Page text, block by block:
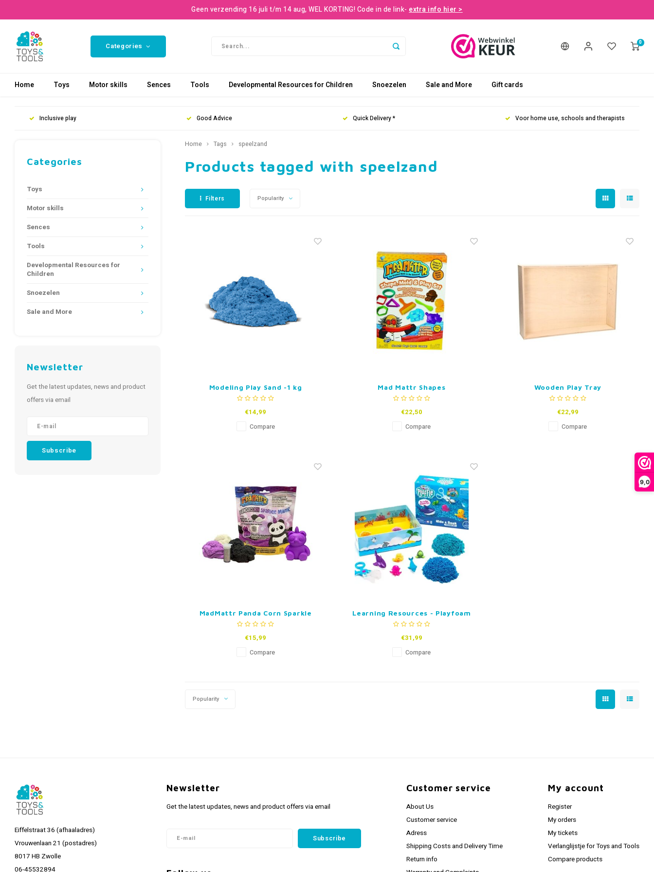
9,0
Geen verzending 16 juli t/m 14 aug, WEL KORTING! Code in de link- extra info hier >
Categories 0
Home Toys Motor skills Sences Tools Developmental Resources for Children Snoezelen Sale and More Gift cards
Inclusive play Good Advice Quick Delivery * Voor home use, schools and therapists
Categories
Toys
Motor skills
Sences
Tools
Developmental Resources for
Children
Snoezelen
Sale and More
Newsletter
Get the latest updates, news and product
offers via email
Subscribe
Home Tags speelzand
Products tagged with speelzand
Filters Popularity
Modeling Play Sand -1 kg
€14,99
Compare
Mad Mattr Shapes
€22,50
Compare
Wooden Play Tray
€22,99
Compare
MadMattr Panda Corn Sparkle
Mattr
€15,99
Compare
Learning Resources - Playfoam
Pluffle Hide and Seek Sensory
€31,99
Compare
Popularity
Eiffelstraat 36 (afhaaladres)
Vrouwenlaan 21 (postadres)
8017 HB Zwolle
06-45532894
Newsletter
Get the latest updates, news and product offers via email
Subscribe
Customer service
About Us
Customer service
Adress
Shipping Costs and Delivery Time
Return info
My account
Register
My orders
My tickets
Verlanglijstje for Toys and Tools
Compare products